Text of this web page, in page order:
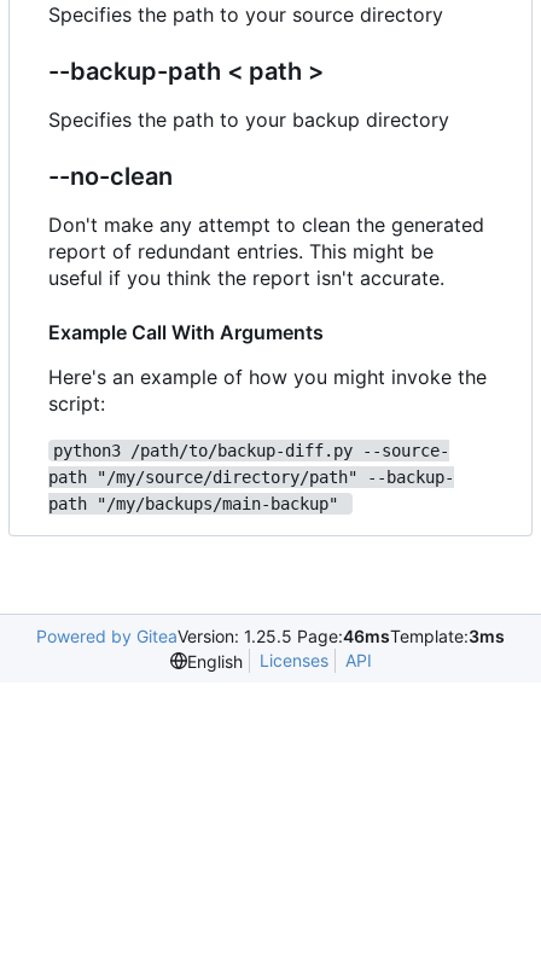
Specifies the path to your source directory
--backup-path < path >
Specifies the path to your backup directory
--no-clean
Don't make any attempt to clean the generated
report of redundant entries. This might be
useful if you think the report isn't accurate.
Example Call With Arguments
Here's an example of how you might invoke the
script:
python3 /path/to/backup-diff.py --source-
path "/my/source/directory/path" --backup-
path "/my/backups/main-backup"
Powered by GiteaVersion: 1.25.5 Page:46msTemplate:3ms
English
Licenses API